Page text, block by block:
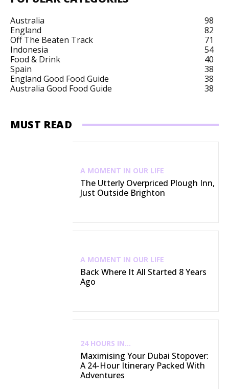
Australia
98
England
82
Off The Beaten Track
71
Indonesia
54
Food & Drink
40
Spain
38
England Good Food Guide
38
Australia Good Food Guide
38
MUST READ
A MOMENT IN OUR LIFE
The Utterly Overpriced Plough Inn,
Just Outside Brighton
A MOMENT IN OUR LIFE
Back Where It All Started 8 Years
Ago
24 HOURS IN...
Maximising Your Dubai Stopover:
A 24-Hour Itinerary Packed With
Adventures